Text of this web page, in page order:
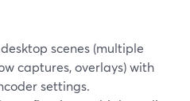
scenes (multiple
captures, overlays) with
settings.